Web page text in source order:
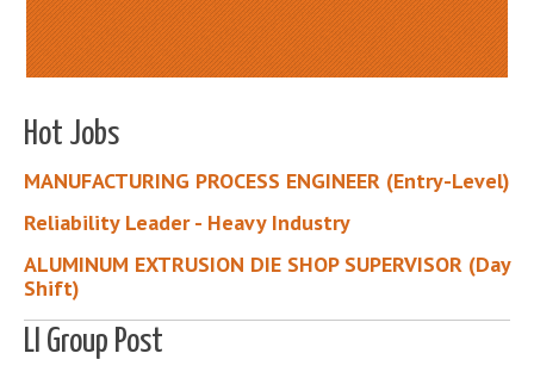
Hot Jobs
MANUFACTURING PROCESS ENGINEER (Entry-Level)
Reliability Leader - Heavy Industry
ALUMINUM EXTRUSION DIE SHOP SUPERVISOR (Day
Shift)
LI Group Post